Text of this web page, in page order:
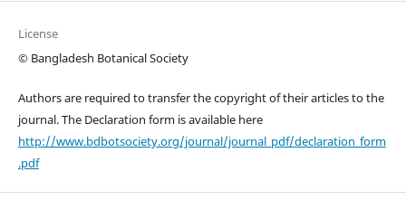
License
© Bangladesh Botanical Society
Authors are required to transfer the copyright of their articles to the
journal. The Declaration form is available here
http://www.bdbotsociety.org/journal/journal_pdf/declaration_form
.pdf